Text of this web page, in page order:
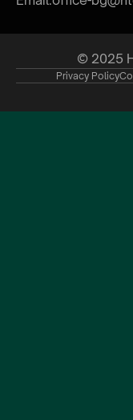
© 2025
Privacy Policy